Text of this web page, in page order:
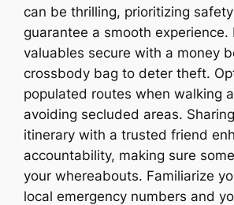
can be thrilling, prioritizing
guarantee a smooth experience.
valuables secure with a money
crossbody bag to deter theft.
populated routes when walking
avoiding secluded areas.
itinerary with a trusted friend
accountability, making sure
your whereabouts. Familiarize
local emergency numbers and